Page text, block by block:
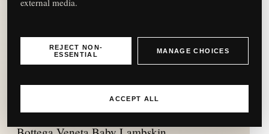
C
external media.
REJECT NON-
ESSENTIAL
MANAGE CHOICES
ACCEPT ALL